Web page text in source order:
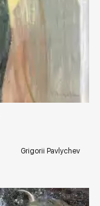
rakovgallery.com
Grigorii Pavlychev